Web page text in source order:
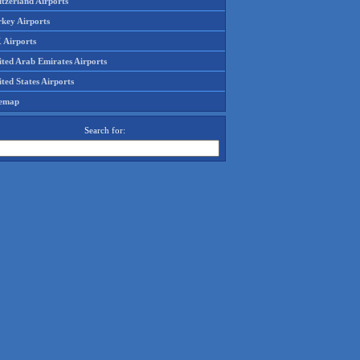
Airports
Airports
Arab Emirates Airports
States Airports
Search for: